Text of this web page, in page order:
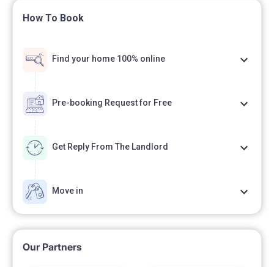
How To Book
Find your home 100% online
Pre-booking Request for Free
Get Reply From The Landlord
Move in
Our Partners